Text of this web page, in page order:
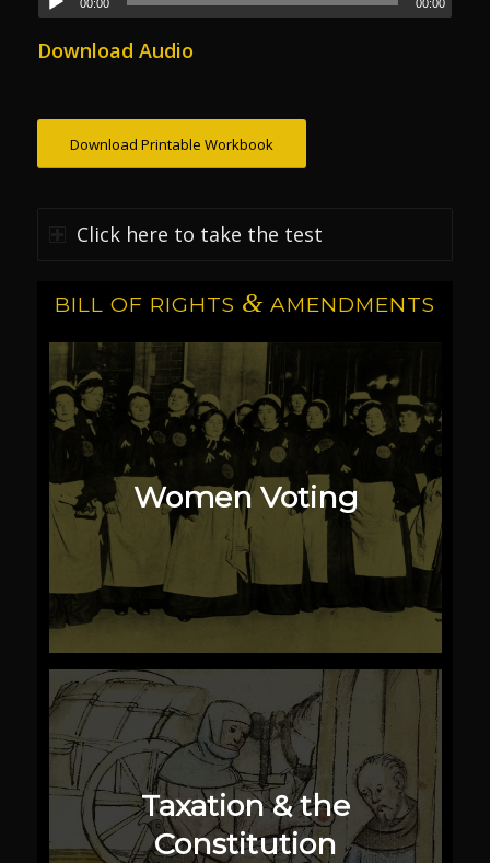
00:00 00:00
Download Audio
Download Printable Workbook
Click here to take the test
BILL OF RIGHTS &AMENDMENTS
Women Voting
Taxation & the
Constitution